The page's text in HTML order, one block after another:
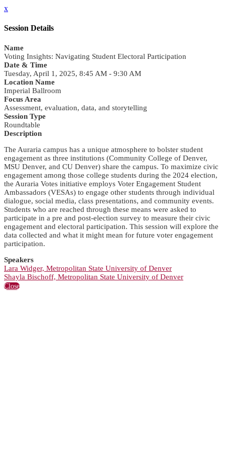
x
Session Details
Name
Voting Insights: Navigating Student Electoral Participation
Date & Time
Tuesday, April 1, 2025, 8:45 AM - 9:30 AM
Location Name
Imperial Ballroom
Focus Area
Assessment, evaluation, data, and storytelling
Session Type
Roundtable
Description
The Auraria campus has a unique atmosphere to bolster student
engagement as three institutions (Community College of Denver,
MSU Denver, and CU Denver) share the campus. To maximize civic
engagement among those college students during the 2024 election,
the Auraria Votes initiative employs Voter Engagement Student
Ambassadors (VESAs) to engage other students through individual
dialogue, social media, class presentations, and community events.
Students who are reached through these means were asked to
participate in a pre and post-election survey to measure their civic
engagement and electoral participation. This session will explore the
data collected and what it might mean for future voter engagement
participation.
Speakers
Lara Widger, Metropolitan State University of Denver
Shayla Bischoff, Metropolitan State University of Denver
Close